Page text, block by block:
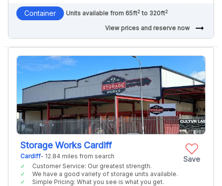
Container Units available from 65ft2 to 320ft2
View prices and reserve now arrow_right_alt
Save
Storage Works Cardiff
Cardiff- 12.84 miles from search
Customer Service: Our greatest strength.
We have a good variety of storage units available.
Simple Pricing: What you see is what you get.